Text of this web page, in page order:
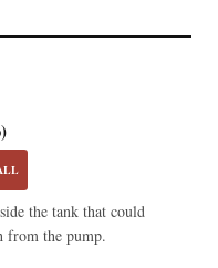
the tank that could
from the pump.